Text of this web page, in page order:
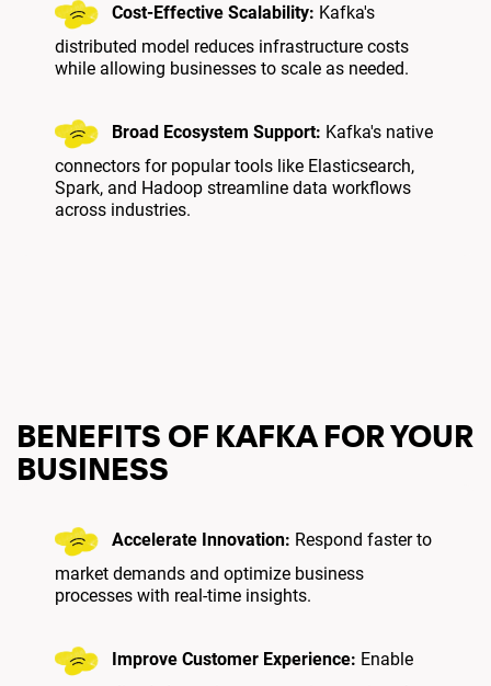
Cost-Effective Scalability: Kafka's
distributed model reduces infrastructure costs
while allowing businesses to scale as needed.
Broad Ecosystem Support: Kafka's native
connectors for popular tools like Elasticsearch,
Spark, and Hadoop streamline data workflows
across industries.
BENEFITS OF KAFKA FOR YOUR
BUSINESS
Accelerate Innovation: Respond faster to
market demands and optimize business
processes with real-time insights.
Improve Customer Experience: Enable